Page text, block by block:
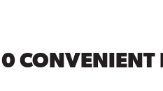
CONVENIENT